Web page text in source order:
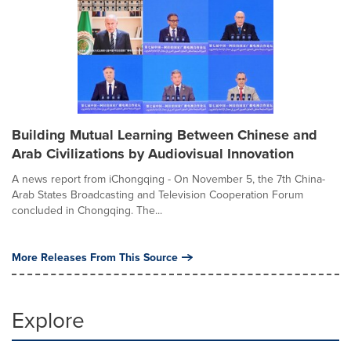
Building Mutual Learning Between Chinese and
Arab Civilizations by Audiovisual Innovation
A news report from iChongqing - On November 5, the 7th China-
Arab States Broadcasting and Television Cooperation Forum
concluded in Chongqing. The...
More Releases From This Source
Explore